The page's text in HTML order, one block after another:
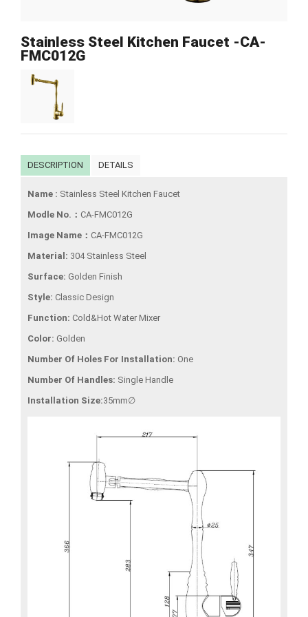
Stainless Steel Kitchen Faucet -CA-
FMC012G
DESCRIPTION DETAILS
Name : Stainless Steel Kitchen Faucet
Modle No.： CA-FMC012G
Image Name： CA-FMC012G
Material: 304 Stainless Steel
Surface: Golden Finish
Style: Classic Design
Function: Cold&Hot Water Mixer
Color: Golden
Number Of Holes For Installation: One
Number Of Handles: Single Handle
Installation Size:35mm∅